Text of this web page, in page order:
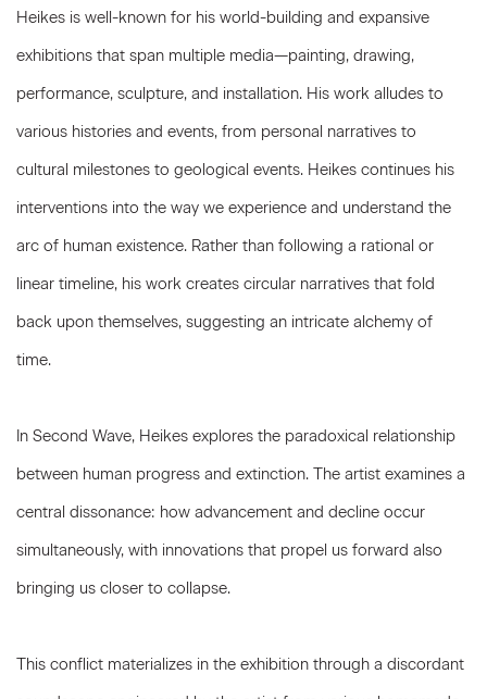
Heikes is well-known for his world-building and expansive
exhibitions that span multiple media—painting, drawing,
performance, sculpture, and installation. His work alludes to
various histories and events, from personal narratives to
cultural milestones to geological events. Heikes continues his
interventions into the way we experience and understand the
arc of human existence. Rather than following a rational or
linear timeline, his work creates circular narratives that fold
back upon themselves, suggesting an intricate alchemy of
time.
In Second Wave, Heikes explores the paradoxical relationship
between human progress and extinction. The artist examines a
central dissonance: how advancement and decline occur
simultaneously, with innovations that propel us forward also
bringing us closer to collapse.
This conflict materializes in the exhibition through a discordant